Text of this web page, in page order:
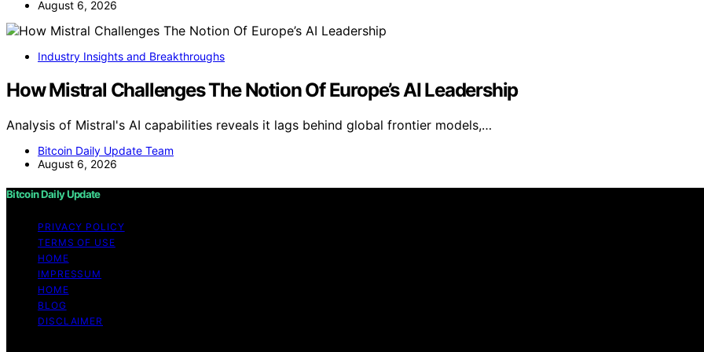
August 6, 2026
Industry Insights and Breakthroughs
How Mistral Challenges The Notion Of Europe’s AI Leadership
Analysis of Mistral's AI capabilities reveals it lags behind global frontier models,…
Bitcoin Daily Update Team
August 6, 2026
Bitcoin Daily Update
PRIVACY POLICY
TERMS OF USE
HOME
IMPRESSUM
HOME
BLOG
DISCLAIMER